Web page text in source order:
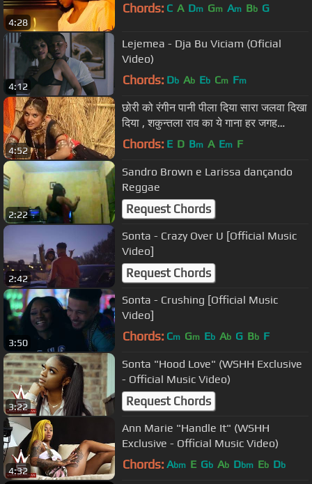
4:28
Chords: C A Dm Gm Am Bb G
4:12
Lejemea - Dja Bu Viciam (Oficial
Video)
Chords: Db Ab Eb Cm Fm
4:52
छोरी को रंगीन पानी पीला दिया सारा जलवा दिखा
दिया , शकुन्तला राव का ये गाना हर जगह
तहलका मचा देगा
Chords: E D Bm A Em F
2:22
Sandro Brown e Larissa dançando
Reggae
Request Chords
2:42
Sonta - Crazy Over U [Official Music
Video]
Request Chords
3:50
Sonta - Crushing [Official Music
Video]
Chords: Cm Gm Eb Ab G Bb F
3:22
Sonta "Hood Love" (WSHH Exclusive
- Official Music Video)
Request Chords
4:32
Ann Marie "Handle It" (WSHH
Exclusive - Official Music Video)
Chords: Abm E Gb Ab Dbm Eb Db